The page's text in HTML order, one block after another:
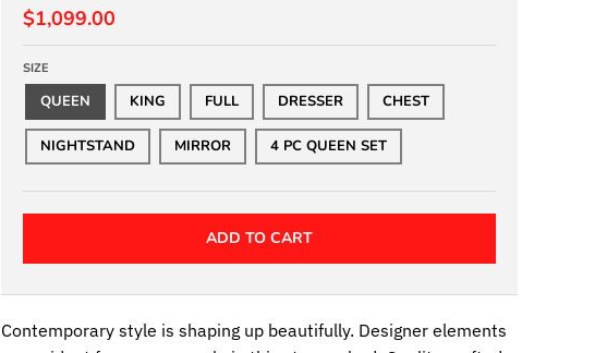
$1,099.00
SIZE
QUEEN KING FULL DRESSER CHEST
NIGHTSTAND MIRROR 4 PC QUEEN SET
ADD TO CART
Contemporary style is shaping up beautifully. Designer elements